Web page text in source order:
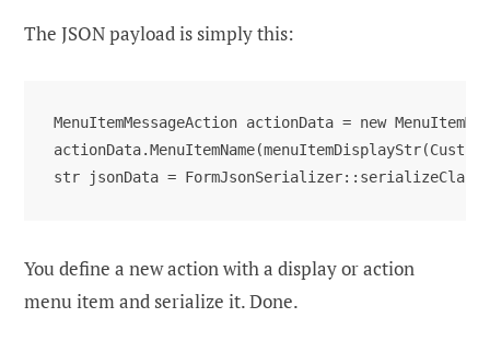
The JSON payload is simply this:
MenuItemMessageAction actionData = new
str jsonData =
You define a new action with a display or action
menu item and serialize it. Done.